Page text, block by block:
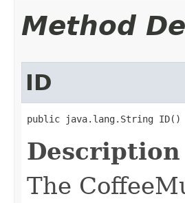
Method
ID
public java.lang.String ID()
The